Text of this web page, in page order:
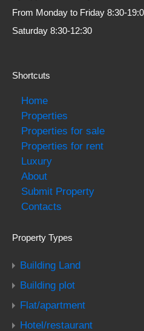
From Monday to
Saturday 8:30-12:30
Shortcuts
Home
Properties
Properties for sale
Properties for rent
Luxury
About
Submit Property
Contacts
Property Types
Building Land
Building plot
Flat/apartment
Hotel/restaurant